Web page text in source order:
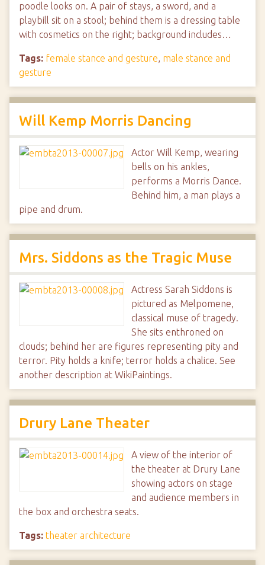
poodle looks on. A pair of stays, a sword, and a
playbill sit on a stool; behind them is a dressing table
with cosmetics on the right; background includes…
Tags: female stance and gesture, male stance and
gesture
Will Kemp Morris Dancing
Actor Will Kemp, wearing
bells on his ankles,
performs a Morris Dance.
Behind him, a man plays a
pipe and drum.
Mrs. Siddons as the Tragic Muse
Actress Sarah Siddons is
pictured as Melpomene,
classical muse of tragedy.
She sits enthroned on
clouds; behind her are figures representing pity and
terror. Pity holds a knife; terror holds a chalice. See
another description at WikiPaintings.
Drury Lane Theater
A view of the interior of
the theater at Drury Lane
showing actors on stage
and audience members in
the box and orchestra seats.
Tags: theater architecture